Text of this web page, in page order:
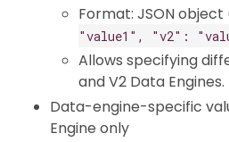
Format: JSON object
"value1", "v2":
Allows specifying
and V2 Data Engines.
Data-engine-specific
Engine only